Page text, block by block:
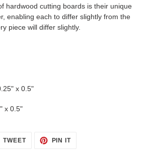
hardwood cutting boards is their unique
enabling each to differ slightly from the
piece will differ slightly.
x 0.5"
x 0.5"
TWEETTWEET
PIN ITPIN